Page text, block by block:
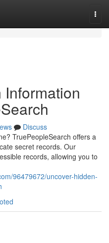
Discuss
TruePeopleSearch offers a
secret records. Our
records, allowing you to
96479672/uncover-hidden-